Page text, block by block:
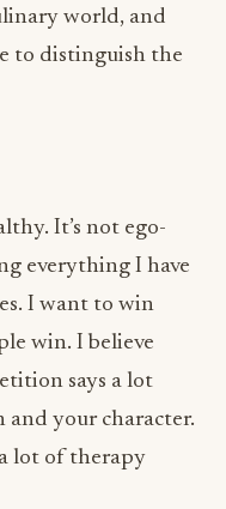
everything I have
win. I believe
says a lot
your character.
a lot of therapy